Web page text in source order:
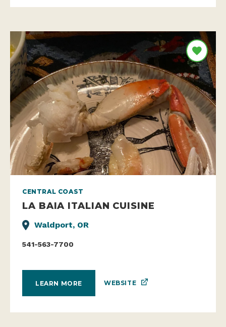
CENTRAL COAST
LA BAIA ITALIAN CUISINE
Waldport, OR
541-563-7700
LEARN MORE WEBSITE